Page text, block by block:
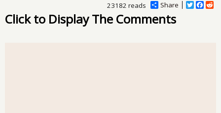
Share
T
F
23182 reads
Click to Display The Comments